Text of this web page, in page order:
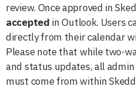
review. Once approved in
accepted in Outlook. Users
directly from their calendar
Please note that while two-
and status updates, all
must come from within